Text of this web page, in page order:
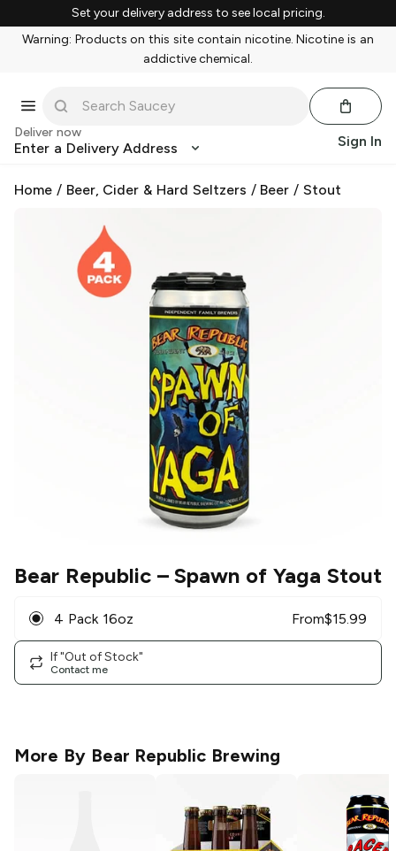
Set your delivery address to see local pricing.
Warning: Products on this site contain nicotine. Nicotine is an
addictive chemical.
Deliver now
Enter a Delivery Address Sign In
Home / Beer, Cider & Hard Seltzers / Beer /Stout
Bear Republic– Spawn of Yaga Stout
4 Pack 16oz From$15.99
If "Out of Stock"
Contact me
More By Bear Republic Brewing